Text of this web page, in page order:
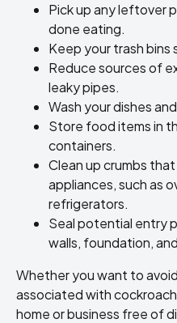
Pick up any leftover
done eating.
Keep your trash bins
Reduce sources of
leaky pipes.
Wash your dishes
Store food items in
containers.
Clean up crumbs
appliances, such as
refrigerators.
Seal potential entry
walls, foundation,
Whether you want to
associated with
home or business free of